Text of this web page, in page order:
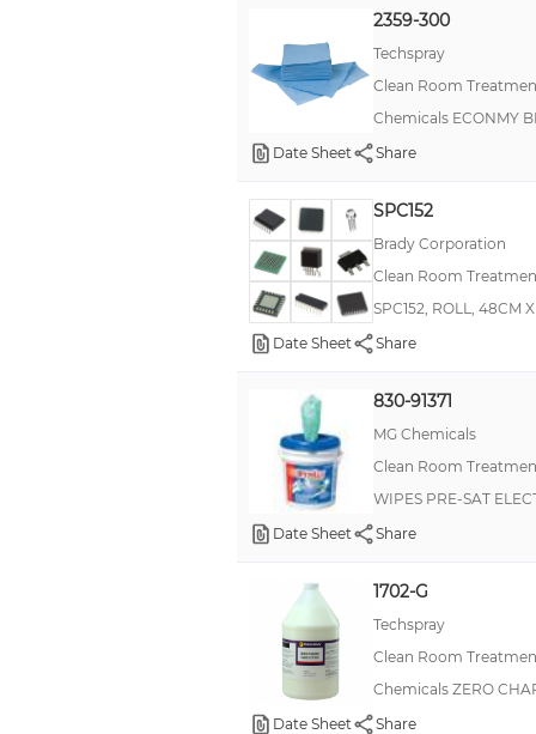
Coventry™, Poly-Wipes™
ESKA™
Faston, Ultra-Fast
IML
Multi-Connectors
RN73H
SG-8101
SM650A
Static Off™
Staticide® Ultra
Super Cloth™
TFMAJ
2359-300
Techspray
Clean Room
Chemicals ECONMY
Date Sheet
Share
SPC152
Brady Corporation
Clean Room
SPC152, ROLL, 48CM
Date Sheet
Share
830-91371
MG Chemicals
Clean Room
WIPES PRE-SAT
Date Sheet
Share
1702-G
Techspray
Clean Room
Chemicals ZERO
Date Sheet
Share